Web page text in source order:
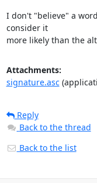
I don't "believe" a
consider it
more likely than the
Attachments:
signature.asc
Reply
Back to the thread
Back to the list